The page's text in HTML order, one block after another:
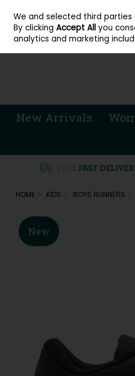
Skip to content
Sign in Join
New Arrivals
HOME KIDS BOYS RUNNERS
New
We and selected third
By clickingAccept All you
analytics and marketing